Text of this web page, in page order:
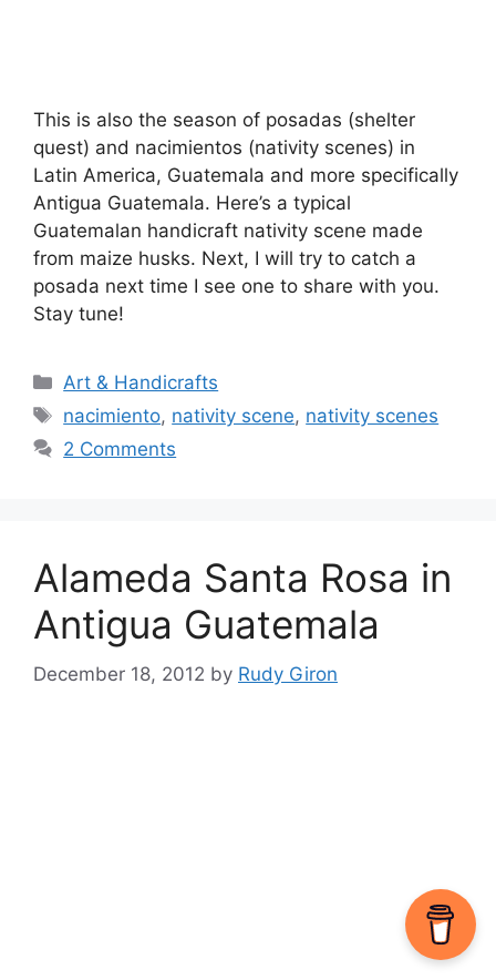
This is also the season of posadas (shelter
quest) and nacimientos (nativity scenes) in
Latin America, Guatemala and more specifically
Antigua Guatemala. Here’s a typical
Guatemalan handicraft nativity scene made
from maize husks. Next, I will try to catch a
posada next time I see one to share with you.
Stay tune!
Categories
Art & Handicrafts
Tags
nacimiento, nativity scene, nativity scenes
2 Comments
Alameda Santa Rosa in
Antigua Guatemala
December 18, 2012 by Rudy Giron